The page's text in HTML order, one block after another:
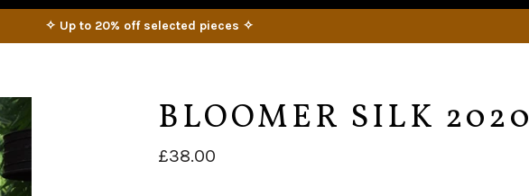
✧ Up to 20% off selected pieces ✧
BLOOMER SILK 2020
Regular
price
£38.00